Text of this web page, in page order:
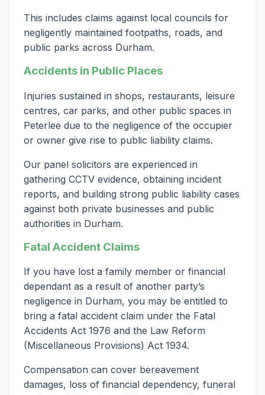
This includes claims against local councils for
negligently maintained footpaths, roads, and
public parks across Durham.
Accidents in Public Places
Injuries sustained in shops, restaurants, leisure
centres, car parks, and other public spaces in
Peterlee due to the negligence of the occupier
or owner give rise to public liability claims.
Our panel solicitors are experienced in
gathering CCTV evidence, obtaining incident
reports, and building strong public liability cases
against both private businesses and public
authorities in Durham.
Fatal Accident Claims
If you have lost a family member or financial
dependant as a result of another party’s
negligence in Durham, you may be entitled to
bring a fatal accident claim under the Fatal
Accidents Act 1976 and the Law Reform
(Miscellaneous Provisions) Act 1934.
Compensation can cover bereavement
damages, loss of financial dependency, funeral